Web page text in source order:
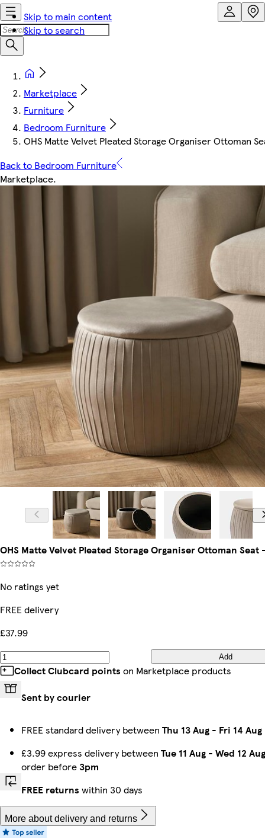
Skip to main content
Skip to search
Marketplace
Furniture
Bedroom Furniture
OHS Matte Velvet Pleated Storage Organiser Ottoman
Back to Bedroom Furniture
Marketplace.
OHS Matte Velvet Pleated Storage Organiser Ottoman Seat
No ratings yet
FREE delivery
£37.99
Add
Collect Clubcard points on Marketplace products
Sent by courier
FREE standard delivery between Thu 13 Aug - Fri 14 Aug
£3.99 express delivery between Tue 11 Aug - Wed 12 Aug
order before3pm
FREE returns within 30 days
More about delivery and returns